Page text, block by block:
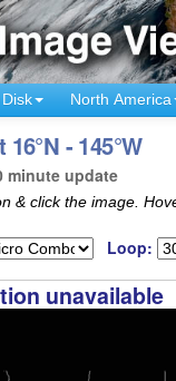
North America
- 145°W
minute update
& click the image.
Loop:
unavailable